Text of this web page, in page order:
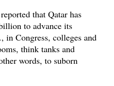
that Qatar has
to advance its
in Congress, colleges and
think tanks and
words, to suborn